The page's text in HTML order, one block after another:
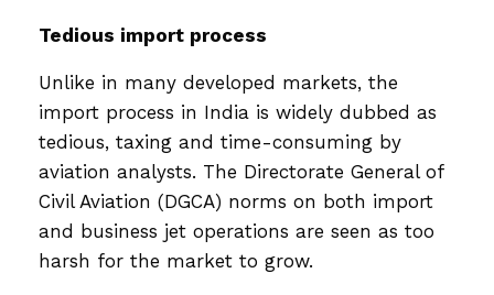
Tedious import process
Unlike in many developed markets, the
import process in India is widely dubbed as
tedious, taxing and time-consuming by
aviation analysts. The Directorate General of
Civil Aviation (DGCA) norms on both import
and business jet operations are seen as too
harsh for the market to grow.